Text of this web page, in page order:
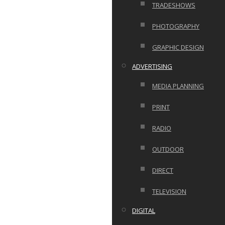
TRADESHOWS
PHOTOGRAPHY
GRAPHIC DESIGN
ADVERTISING
MEDIA PLANNING
PRINT
RADIO
OUTDOOR
DIRECT
TELEVISION
DIGITAL